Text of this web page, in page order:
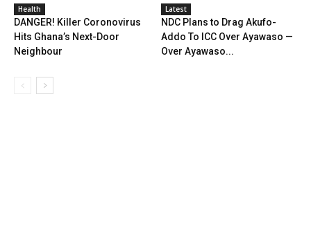
Health
DANGER! Killer Coronovirus
Hits Ghana’s Next-Door
Neighbour
Latest
NDC Plans to Drag Akufo-
Addo To ICC Over Ayawaso —
Over Ayawaso...